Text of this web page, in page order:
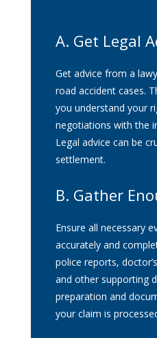
A. Get Legal
Get advice from a
road accident cases.
you understand your
negotiations with the
Legal advice can be
settlement.
B. Gather
Ensure all necessary
accurately and
police reports,
and other supporting
preparation and
your claim is